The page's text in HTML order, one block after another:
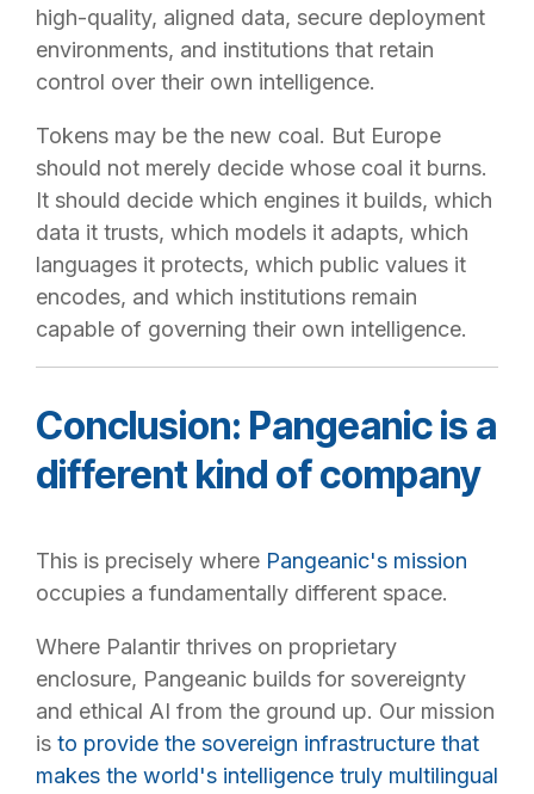
high-quality, aligned data, secure deployment
environments, and institutions that retain
control over their own intelligence.
Tokens may be the new coal. But Europe
should not merely decide whose coal it burns.
It should decide which engines it builds, which
data it trusts, which models it adapts, which
languages it protects, which public values it
encodes, and which institutions remain
capable of governing their own intelligence.
Conclusion: Pangeanic is a
different kind of company
This is precisely where Pangeanic's mission
occupies a fundamentally different space.
Where Palantir thrives on proprietary
enclosure, Pangeanic builds for sovereignty
and ethical AI from the ground up. Our mission
is to provide the sovereign infrastructure that
makes the world's intelligence truly multilingual